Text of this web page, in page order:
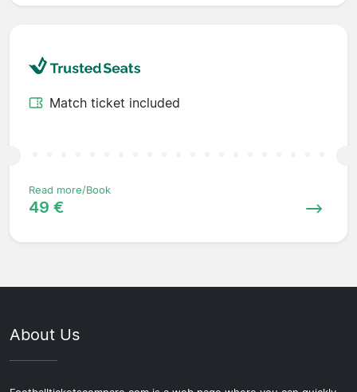
Match ticket included
Read more/Book
49 €
About Us